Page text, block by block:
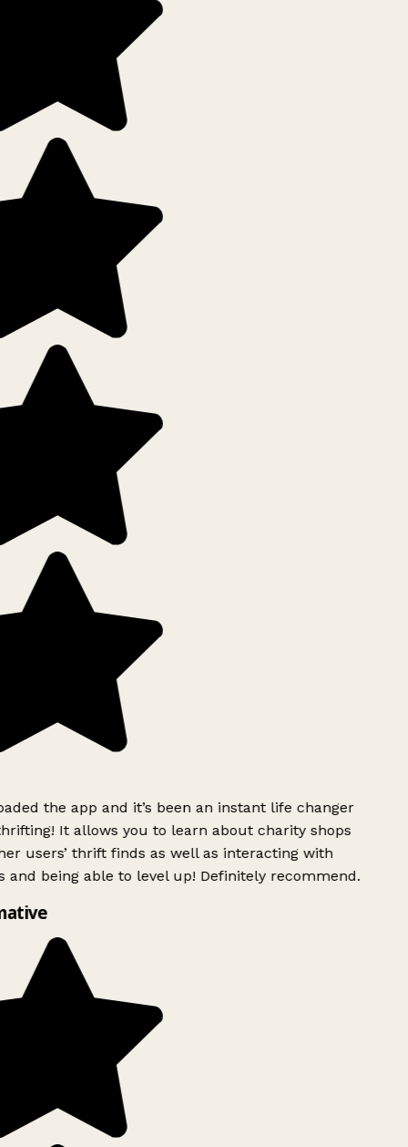
the app and it’s been an instant life changer
It allows you to learn about charity shops
users’ thrift finds as well as interacting with
and being able to level up! Definitely recommend.